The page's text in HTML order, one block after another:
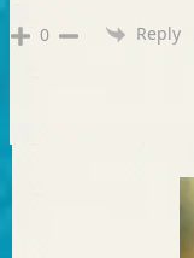
0 Reply